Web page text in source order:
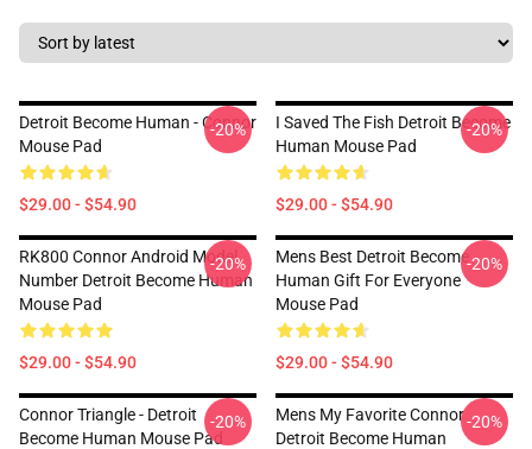
Detroit Become Human - Connor
Mouse Pad
$29.00 - $54.90
-20%
I Saved The Fish Detroit Become
Human Mouse Pad
$29.00 - $54.90
-20%
RK800 Connor Android Model
Number Detroit Become Human
Mouse Pad
$29.00 - $54.90
-20%
Mens Best Detroit Become
Human Gift For Everyone
Mouse Pad
$29.00 - $54.90
-20%
Connor Triangle - Detroit
Become Human Mouse Pad
-20%
Mens My Favorite Connor
Detroit Become Human
-20%